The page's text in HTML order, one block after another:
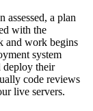
assessed, a plan
with the
and work begins
system
deploy their
code reviews
live servers.